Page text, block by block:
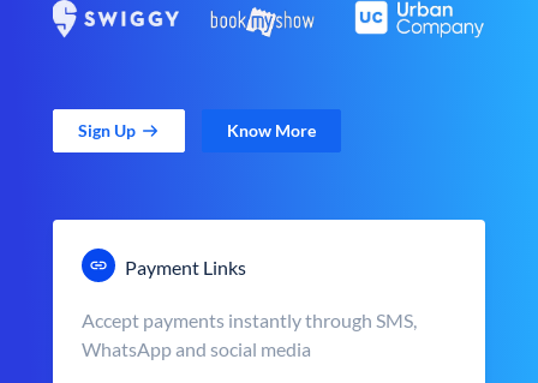
Sign Up Know More
Payment Links
Accept payments instantly through SMS,
WhatsApp and social media